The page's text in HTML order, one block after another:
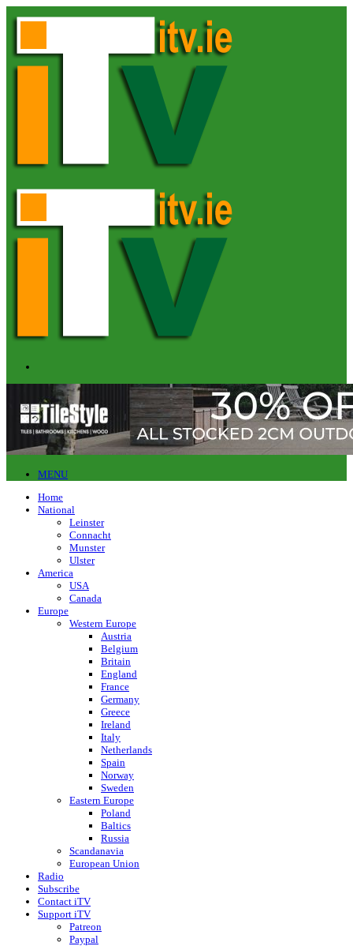
MENU
Home
National
Leinster
Connacht
Munster
Ulster
America
USA
Canada
Europe
Western Europe
Austria
Belgium
Britain
England
France
Germany
Greece
Ireland
Italy
Netherlands
Spain
Norway
Sweden
Eastern Europe
Poland
Baltics
Russia
Scandanavia
European Union
Radio
Subscribe
Contact iTV
Support iTV
Patreon
Paypal